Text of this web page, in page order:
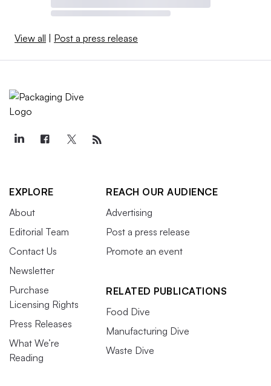
View all | Post a press release
EXPLORE
About
Editorial Team
Contact Us
Newsletter
Purchase
Licensing Rights
Press Releases
What We’re
Reading
REACH OUR AUDIENCE
Advertising
Post a press release
Promote an event
RELATED PUBLICATIONS
Food Dive
Manufacturing Dive
Waste Dive